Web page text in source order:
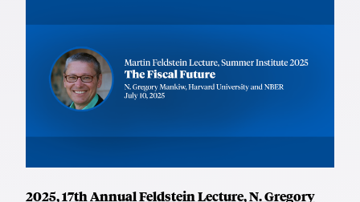
2025, 17th Annual Feldstein Lecture, N. Gregory